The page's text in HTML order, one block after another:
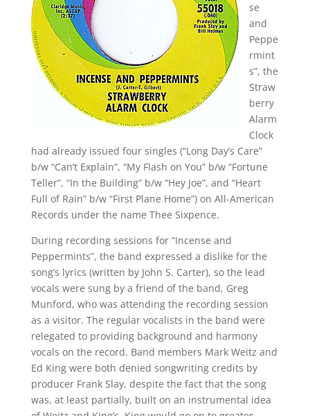
se
and
Peppe
rmint
s”, the
Straw
berry
Alarm
Clock
had already issued four singles (“Long Day’s Care”
b/w “Can’t Explain”, “My Flash on You” b/w “Fortune
Teller”, “In the Building” b/w “Hey Joe”, and “Heart
Full of Rain” b/w “First Plane Home”) on All-American
Records under the name Thee Sixpence.
During recording sessions for “Incense and
Peppermints”, the band expressed a dislike for the
song’s lyrics (written by John S. Carter), so the lead
vocals were sung by a friend of the band, Greg
Munford, who was attending the recording session
as a visitor. The regular vocalists in the band were
relegated to providing background and harmony
vocals on the record. Band members Mark Weitz and
Ed King were both denied songwriting credits by
producer Frank Slay, despite the fact that the song
was, at least partially, built on an instrumental idea